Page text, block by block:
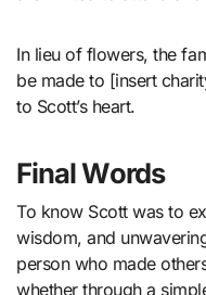
In lieu of flowers, the
be made to [insert
to Scott’s heart.
Final Words
To know Scott was to
wisdom, and
person who made
whether through a